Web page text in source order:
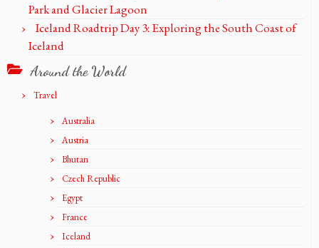
Park and Glacier Lagoon
Iceland Roadtrip Day 3: Exploring the South Coast of
Iceland
Around the World
Travel
Australia
Austria
Bhutan
Czech Republic
Egypt
France
Iceland